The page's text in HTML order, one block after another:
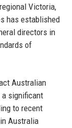
Victoria,
has established
directors in
of
Australian
a significant
to recent
Australia